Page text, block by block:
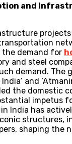
and
demand for
and steel
demand. The
and
the domestic
impetus
in India has
structures,
shaping the